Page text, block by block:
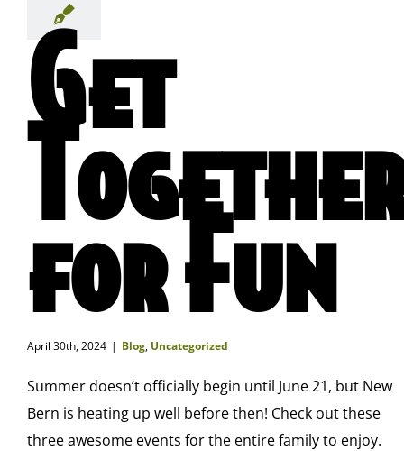
Get
for Fun
April 30th, 2024 | Blog, Uncategorized
Summer doesn’t officially begin until June 21, but New
Bern is heating up well before then! Check out these
three awesome events for the entire family to enjoy.